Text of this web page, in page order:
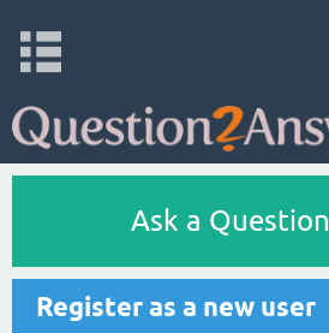
Ask a Question
Register as a new user